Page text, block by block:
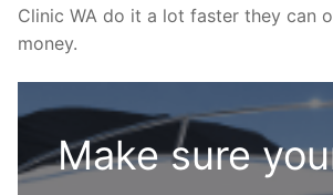
Clinic WA do it a lot faster they can
money.
Make sure